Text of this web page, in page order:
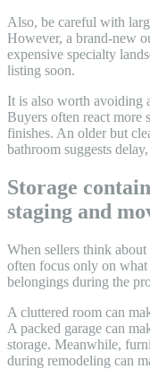
Also, be careful with
However, a brand-new
expensive specialty
listing soon.
It is also worth avoiding
Buyers often react more
finishes. An older but
bathroom suggests
Storage
staging and
When sellers think
often focus only on
belongings during the
A cluttered room can
A packed garage can
storage. Meanwhile,
during remodeling can